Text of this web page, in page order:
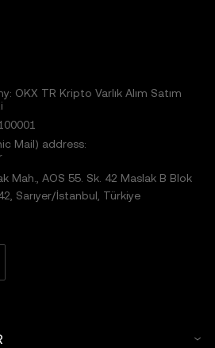
OKX TR Kripto Varlık Alım Satım
Mail) address:
Mah., AOS 55. Sk. 42 Maslak B Blok
Sarıyer/İstanbul, Türkiye